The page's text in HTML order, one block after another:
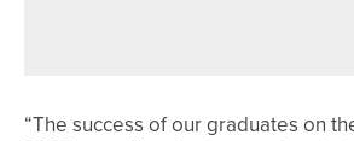
“The success of our graduates on